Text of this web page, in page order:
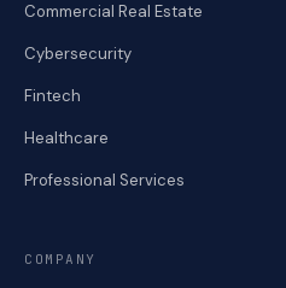
Commercial Real Estate
Cybersecurity
Fintech
Healthcare
Professional Services
COMPANY